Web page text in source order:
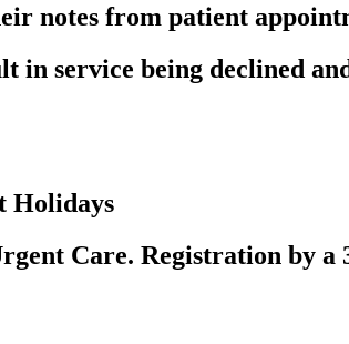
notes from patient
in service being declined
Holidays
Care. Registration by a